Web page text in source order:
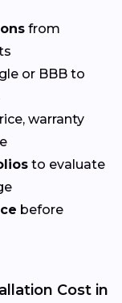
from
or BBB to
warranty
to evaluate
before
Cost in